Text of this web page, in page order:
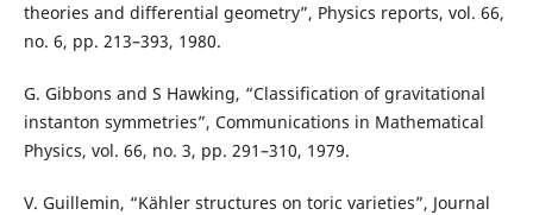
theories and differential geometry”, Physics reports, vol. 66,
no. 6, pp. 213–393, 1980.
G. Gibbons and S Hawking, “Classification of gravitational
instanton symmetries”, Communications in Mathematical
Physics, vol. 66, no. 3, pp. 291–310, 1979.
V. Guillemin, “Kähler structures on toric varieties”, Journal